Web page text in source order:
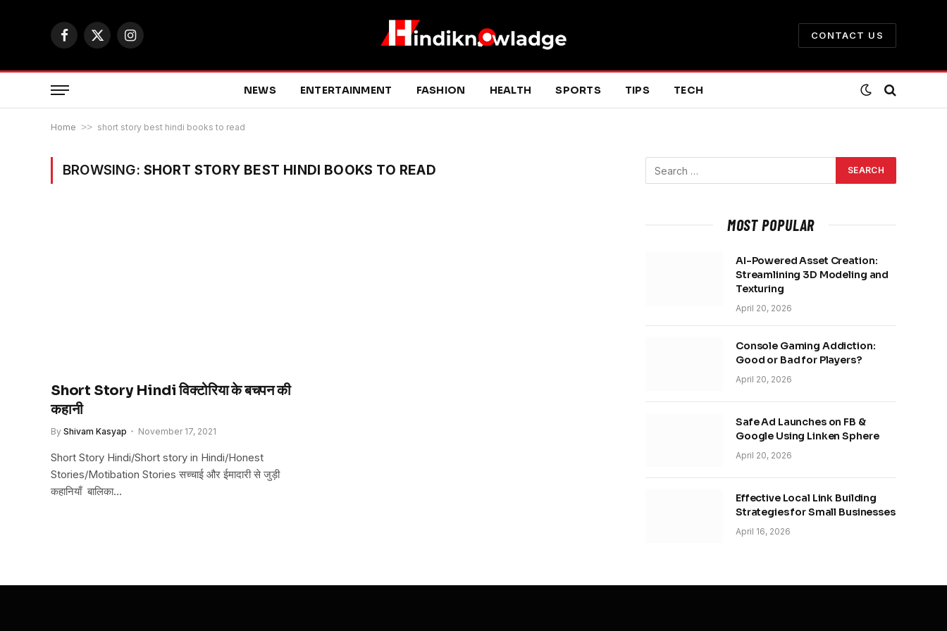
Facebook
X
Instagram
CONTACT US
NEWS ENTERTAINMENT FASHION HEALTH SPORTS TIPS TECH
Home >> short story best hindi books to read
BROWSING: SHORT STORY BEST HINDI BOOKS TO READ
Short Story Hindi विक्टोरिया के बचपन की
कहानी
By Shivam Kasyap November 17, 2021
Short Story Hindi/Short story in Hindi/Honest
Stories/Motibation Stories सच्चाई और ईमादारी से जुड़ी
कहानियाँ बालिका…
MOST POPULAR
AI-Powered Asset Creation:
Streamlining 3D Modeling and
Texturing
April 20, 2026
Console Gaming Addiction:
Good or Bad for Players?
April 20, 2026
Safe Ad Launches on FB &
Google Using Linken Sphere
April 20, 2026
Effective Local Link Building
Strategies for Small Businesses
April 16, 2026